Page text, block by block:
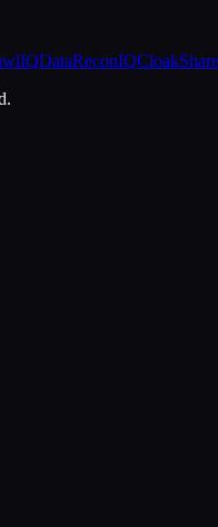
DataReconIQCloakShare